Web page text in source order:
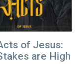
of Jesus:
are High